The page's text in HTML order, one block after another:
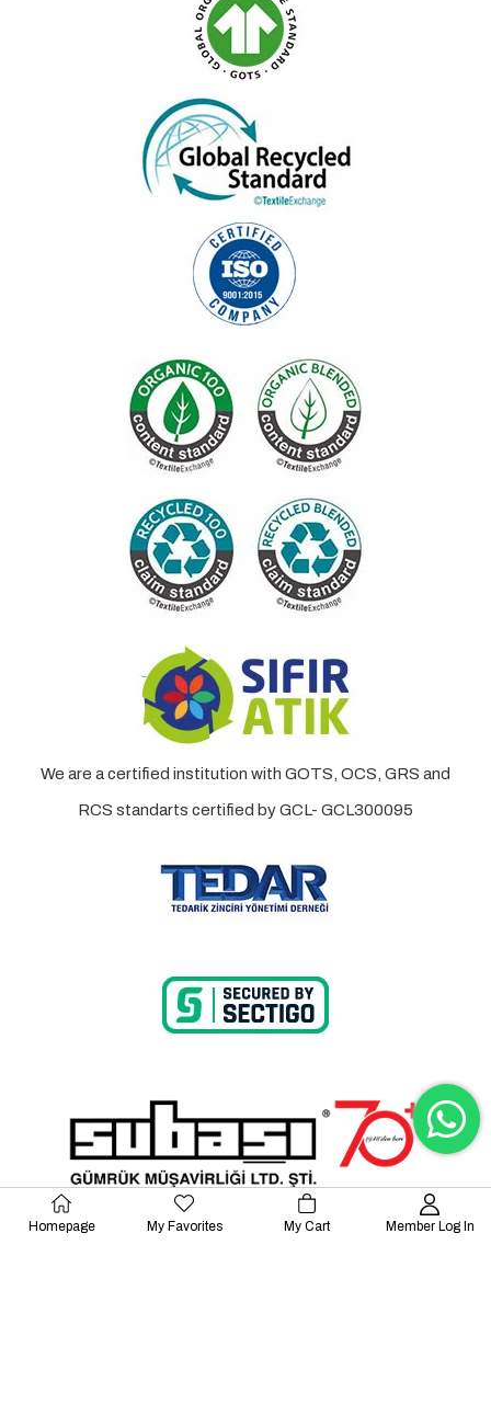
We are a certified institution with GOTS, OCS, GRS and
RCS standarts certified by GCL- GCL300095
Homepage My Favorites My Cart Member Log In